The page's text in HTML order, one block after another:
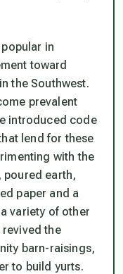
in
toward
the Southwest.
prevalent
introduced code
lend for these
with the
poured earth,
paper and a
variety of other
revived the
barn-raisings,
to build yurts.